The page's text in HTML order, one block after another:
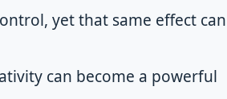
yet that same effect can
can become a powerful